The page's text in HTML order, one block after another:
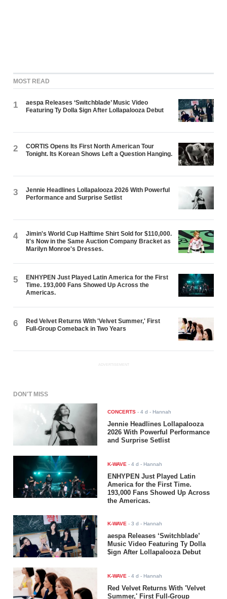
MOST READ
1
aespa Releases ‘Switchblade’ Music Video
Featuring Ty Dolla $ign After Lollapalooza Debut
2
CORTIS Opens Its First North American Tour
Tonight. Its Korean Shows Left a Question Hanging.
3
Jennie Headlines Lollapalooza 2026 With Powerful
Performance and Surprise Setlist
4
Jimin's World Cup Halftime Shirt Sold for $110,000.
It's Now in the Same Auction Company Bracket as
Marilyn Monroe's Dresses.
5
ENHYPEN Just Played Latin America for the First
Time. 193,000 Fans Showed Up Across the
Americas.
6
Red Velvet Returns With 'Velvet Summer,' First
Full-Group Comeback in Two Years
ADVERTISEMENT
DON'T MISS
CONCERTS -4 d - Hannah
Jennie Headlines Lollapalooza
2026 With Powerful Performance
and Surprise Setlist
K-WAVE -4 d - Hannah
ENHYPEN Just Played Latin
America for the First Time.
193,000 Fans Showed Up Across
the Americas.
K-WAVE -3 d - Hannah
aespa Releases ‘Switchblade’
Music Video Featuring Ty Dolla
$ign After Lollapalooza Debut
K-WAVE -4 d - Hannah
Red Velvet Returns With 'Velvet
Summer,' First Full-Group